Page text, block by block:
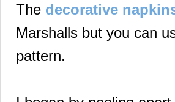
The decorative
Marshalls but you can
pattern.